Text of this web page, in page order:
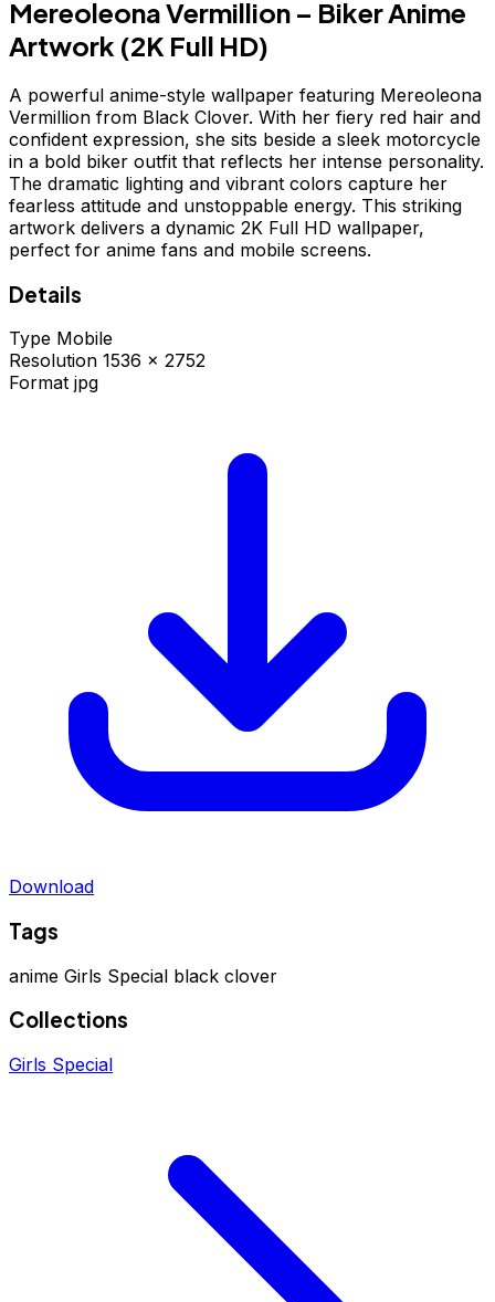
Mereoleona Vermillion – Biker Anime
Artwork (2K Full HD)
A powerful anime-style wallpaper featuring Mereoleona
Vermillion from Black Clover. With her fiery red hair and
confident expression, she sits beside a sleek motorcycle
in a bold biker outfit that reflects her intense personality.
The dramatic lighting and vibrant colors capture her
fearless attitude and unstoppable energy. This striking
artwork delivers a dynamic 2K Full HD wallpaper,
perfect for anime fans and mobile screens.
Details
Type Mobile
Resolution 1536 × 2752
Format jpg
Download
Tags
anime Girls Special black clover
Collections
Girls Special